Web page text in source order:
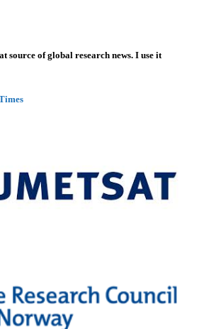
source of global research news. I use it